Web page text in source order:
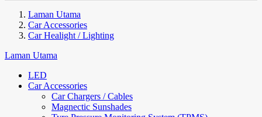
Laman Utama
Car Accessories
Car Healight / Lighting
Laman Utama
LED
Car Accessories
Car Chargers / Cables
Magnectic Sunshades